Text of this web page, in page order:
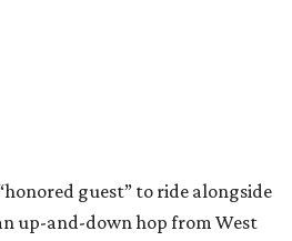
guest” to ride alongside
up-and-down hop from West